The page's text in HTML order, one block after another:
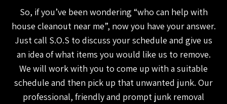
So, if you’ve been wondering “who can help with
house cleanout near me”, now you have your answer.
Just call S.O.S to discuss your schedule and give us
an idea of what items you would like us to remove.
We will work with you to come up with a suitable
schedule and then pick up that unwanted junk. Our
professional, friendly and prompt junk removal